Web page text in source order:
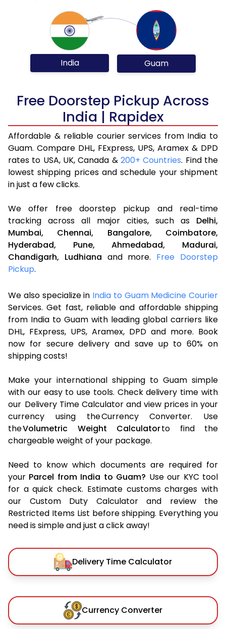
India Guam
Free Doorstep Pickup Across
India | Rapidex
Affordable & reliable courier services from India to
Guam. Compare DHL, FExpress, UPS, Aramex & DPD
rates to USA, UK, Canada & 200+ Countries. Find the
lowest shipping prices and schedule your shipment
in just a few clicks.
We offer free doorstep pickup and real-time
tracking across all major cities, such as Delhi,
Mumbai,
Chennai, Bangalore,
Coimbatore,
Hyderabad,
Pune, Ahmedabad,
Madurai,
Chandigarh, Ludhiana and more. Free Doorstep
Pickup.
We also specialize in India to Guam Medicine Courier
Services. Get fast, reliable and affordable shipping
from India to Guam with leading global carriers like
DHL, FExpress, UPS, Aramex, DPD and more. Book
now for secure delivery and save up to 60% on
shipping costs!
Make your international shipping to Guam simple
with our easy to use tools. Check delivery time with
our Delivery Time Calculator and view prices in your
currency using the Currency Converter. Use
theVolumetric Weight Calculatorto find the
chargeable weight of your package.
Need to know which documents are required for
your Parcel from India to Guam? Use our KYC tool
for a quick check. Estimate customs charges with
our Custom Duty Calculator and review the
Restricted Items List before shipping. Everything you
need is simple and just a click away!
Delivery Time Calculator
Currency Converter